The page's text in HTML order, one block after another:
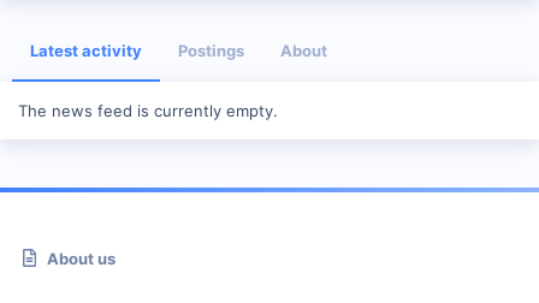
Latest activity Postings About
The news feed is currently empty.
About us